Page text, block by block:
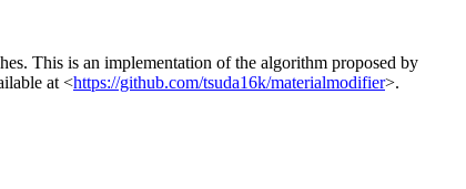
This is an implementation of the algorithm proposed by
at <https://github.com/tsuda16k/materialmodifier>.